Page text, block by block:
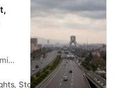
Stories & Daily Updates